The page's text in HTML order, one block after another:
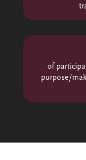
of
purpose/